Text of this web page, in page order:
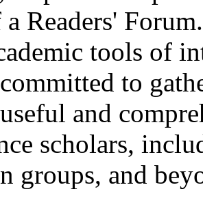
a Readers'
tools of
to
and
scholars,
groups, and